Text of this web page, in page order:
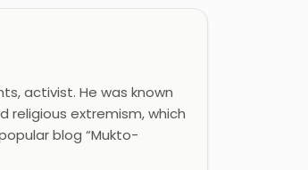
activist. He was known
religious extremism, which
blog “Mukto-